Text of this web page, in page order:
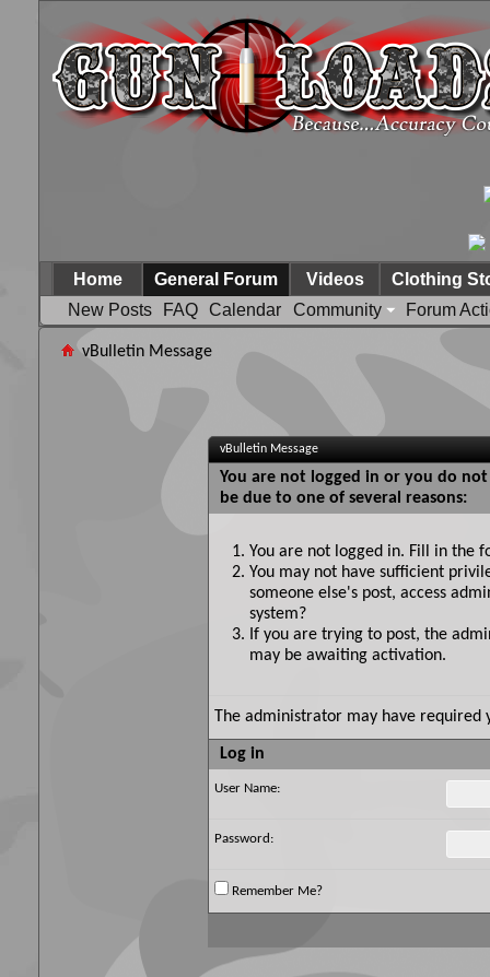
Home
General Forum
New Posts
FAQ Calendar Community Forum
Videos Clothing
vBulletin Message
vBulletin Message
You are not logged in or you do
be due to one of several reasons:
You are not logged in. Fill in the
You may not have sufficient
someone else's post, access
system?
If you are trying to post, the
may be awaiting activation.
The administrator may have required
Log in
User Name:
Password:
Remember Me?